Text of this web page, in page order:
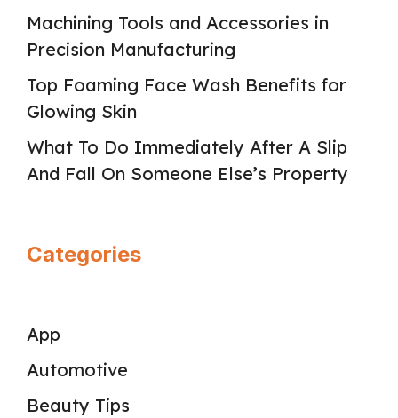
Machining Tools and Accessories in
Precision Manufacturing
Top Foaming Face Wash Benefits for
Glowing Skin
What To Do Immediately After A Slip
And Fall On Someone Else’s Property
Categories
App
Automotive
Beauty Tips